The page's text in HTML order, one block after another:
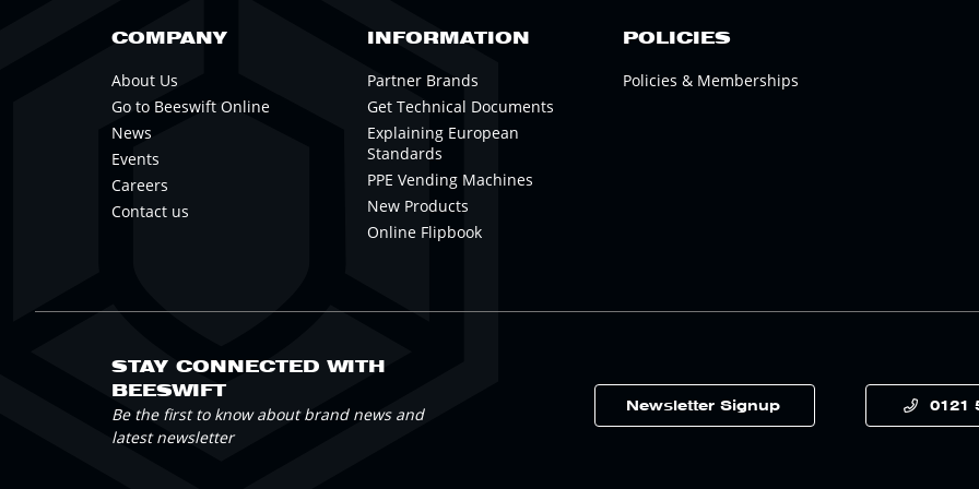
COMPANY
About Us
Go to Beeswift Online
News
Events
Careers
Contact us
INFORMATION
Partner Brands
Get Technical Documents
Explaining European
Standards
PPE Vending Machines
New Products
Online Flipbook
POLICIES
Policies & Memberships
STAY CONNECTED WITH
BEESWIFT
Be the first to know about brand news and
latest newsletter
Newsletter Signup 0121